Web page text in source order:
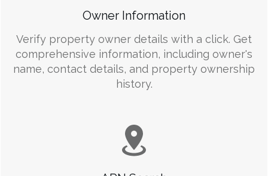
Owner Information
Verify property owner details with a click. Get
comprehensive information, including owner's
name, contact details, and property ownership
history.